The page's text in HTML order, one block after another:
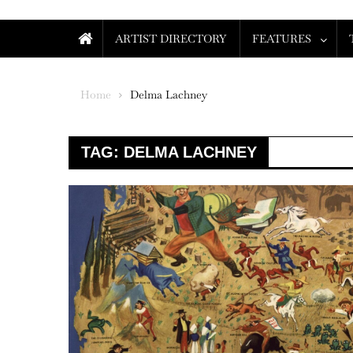
ARTIST DIRECTORY FEATURES
Home Delma Lachney
TAG: DELMA LACHNEY